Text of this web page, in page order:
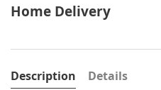
Home Delivery
Description Details